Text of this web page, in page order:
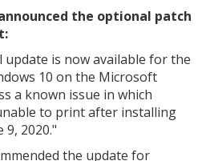
the optional patch
is now available for the
10 on the Microsoft
a known issue in which
to print after installing
9, 2020."
the update for